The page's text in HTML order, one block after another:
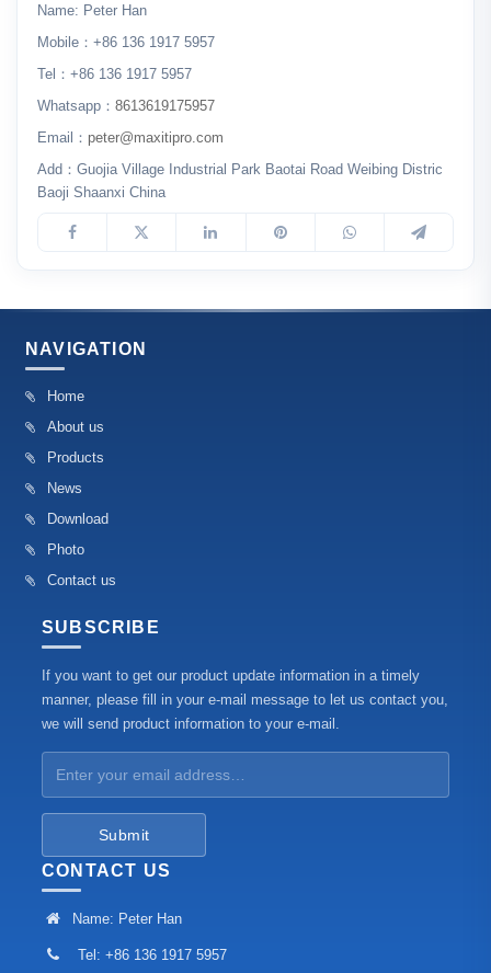
Name: Peter Han
Mobile：+86 136 1917 5957
Tel：+86 136 1917 5957
Whatsapp： 8613619175957
Email： peter@maxitipro.com
Add：Guojia Village Industrial Park Baotai Road Weibing Distric
Baoji Shaanxi China
NAVIGATION
Home
About us
Products
News
Download
Photo
Contact us
SUBSCRIBE
If you want to get our product update information in a timely
manner, please fill in your e-mail message to let us contact you,
we will send product information to your e-mail.
Submit
CONTACT US
Name: Peter Han
Tel: +86 136 1917 5957